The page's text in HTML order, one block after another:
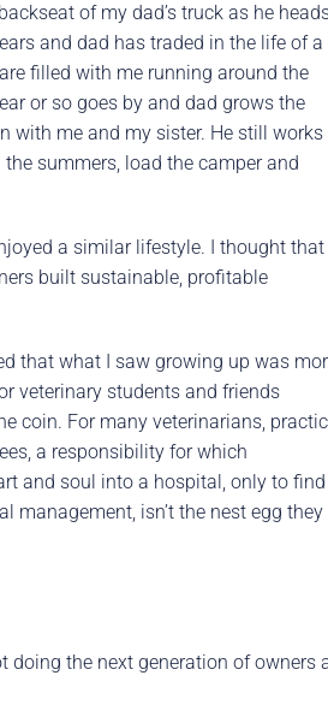
of my dad’s truck as he
and dad has traded in the life of a
filled with me running around the
or so goes by and dad grows the
with me and my sister. He still works
summers, load the camper and
a similar lifestyle. I thought that
built sustainable, profitable
that what I saw growing up was
veterinary students and friends
coin. For many veterinarians,
a responsibility for which
and soul into a hospital, only to find
management, isn’t the nest egg they
doing the next generation of owners